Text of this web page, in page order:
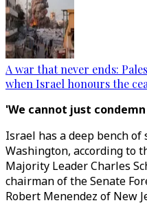
A war that never ends:
when Israel honours the
'We cannot just
Israel has a deep bench
Washington, according to
Majority Leader Charles
chairman of the Senate
Robert Menendez of New